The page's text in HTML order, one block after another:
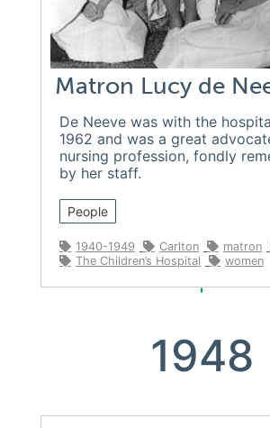
Matron Lucy de
De Neeve was with the
1962 and was a great
nursing profession, fondly
by her staff.
People
1940-1949 Carlton matron
The Children’s Hospital
women
1948